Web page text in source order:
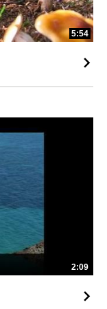
5:54
2:09